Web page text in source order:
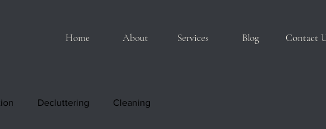
Home About Services Blog Contact
Decluttering Cleaning